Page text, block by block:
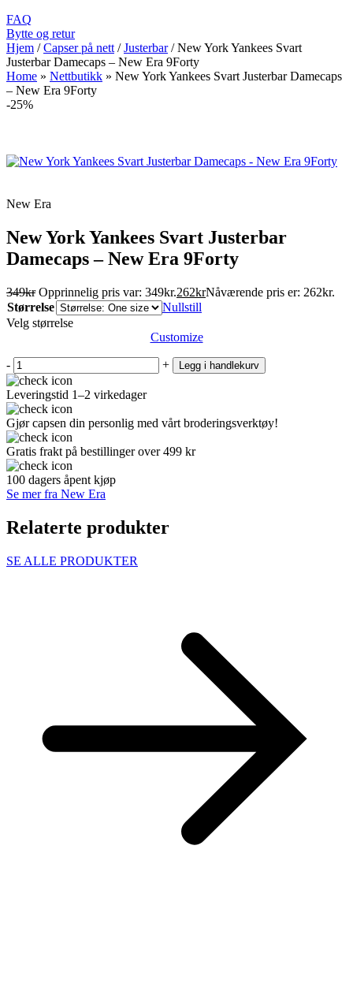
FAQ
Bytte og retur
Hjem / Capser på nett / Justerbar / New York Yankees Svart
Justerbar Damecaps – New Era 9Forty
Home » Nettbutikk » New York Yankees Svart Justerbar Damecaps
– New Era 9Forty
-25%
New Era
New York Yankees Svart Justerbar
Damecaps – New Era 9Forty
349kr Opprinnelig pris var: 349kr.262krNåværende pris er: 262kr.
Størrelse
Nullstill
Velg størrelse
Customize
- + Legg i handlekurv
Leveringstid 1–2 virkedager
Gjør capsen din personlig med vårt broderingsverktøy!
Gratis frakt på bestillinger over 499 kr
100 dagers åpent kjøp
Se mer fra New Era
Relaterte produkter
SE ALLE PRODUKTER